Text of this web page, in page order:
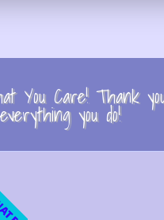
You Care! Thank
everything you do!